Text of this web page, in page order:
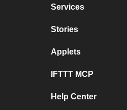
Services
Stories
Applets
IFTTT MCP
Help Center